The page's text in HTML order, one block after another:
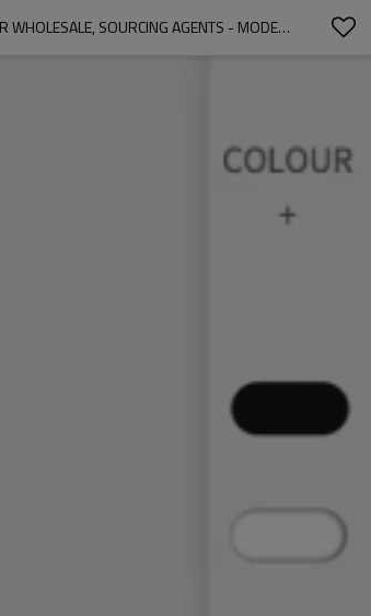
OEM & ODM MEN'S COMPRESSION TRAINING PRO SPORTS FITNESS TANK TOP - ELASTIC, MOISTURE-WICKING, QUICK-DRY BASKETBALL & RUNNING WEAR FOR WHOLESALE, SOURCING AGENTS - MODEL 1006